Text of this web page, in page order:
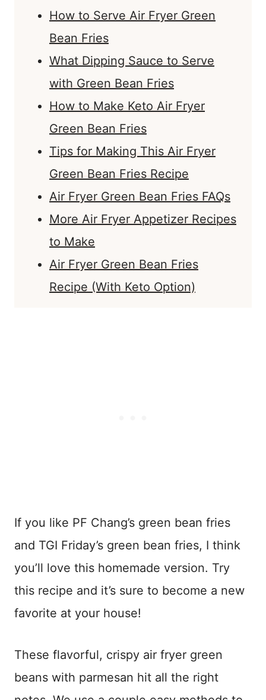
How to Serve Air Fryer Green
Bean Fries
What Dipping Sauce to Serve
with Green Bean Fries
How to Make Keto Air Fryer
Green Bean Fries
Tips for Making This Air Fryer
Green Bean Fries Recipe
Air Fryer Green Bean Fries FAQs
More Air Fryer Appetizer Recipes
to Make
Air Fryer Green Bean Fries
Recipe (With Keto Option)
If you like PF Chang’s green bean fries
and TGI Friday’s green bean fries, I think
you’ll love this homemade version. Try
this recipe and it’s sure to become a new
favorite at your house!
These flavorful, crispy air fryer green
beans with parmesan hit all the right